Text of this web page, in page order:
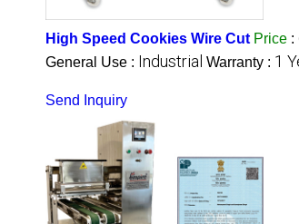
High Speed Cookies Wire Cut Price :
General Use : Industrial Warranty : 1
Send Inquiry